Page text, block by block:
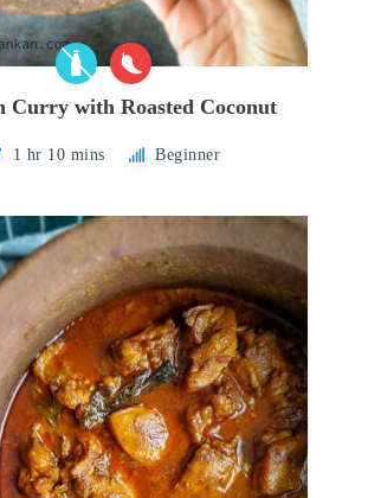
Curry with Roasted Coconut
1 hr 10 mins Beginner